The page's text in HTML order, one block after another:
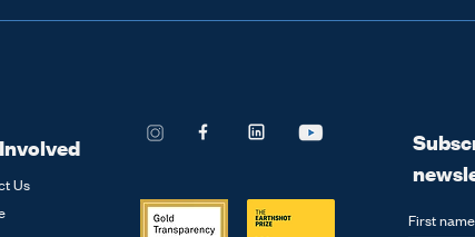
funded through the Global Methane Hub for
Us
First name